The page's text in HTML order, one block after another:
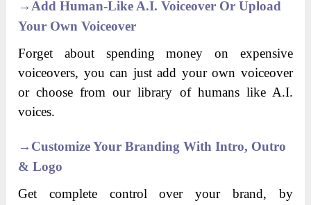
→ Add Human-Like A.I. Voiceover Or Upload
Your Own Voiceover
Forget about spending money on expensive
voiceovers, you can just add your own voiceover
or choose from our library of humans like A.I.
voices.
→ CUstomize Your Branding With Intro, Outro
& Logo
Get complete control over your brand, by